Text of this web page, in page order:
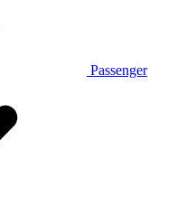
Passenger